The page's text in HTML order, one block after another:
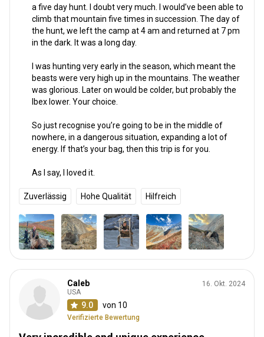
a five day hunt. I doubt very much. I would’ve been able to
climb that mountain five times in succession. The day of
the hunt, we left the camp at 4 am and returned at 7 pm
in the dark. It was a long day.
I was hunting very early in the season, which meant the
beasts were very high up in the mountains. The weather
was glorious. Later on would be colder, but probably the
Ibex lower. Your choice.
So just recognise you’re going to be in the middle of
nowhere, in a dangerous situation, expanding a lot of
energy. If that’s your bag, then this trip is for you.
As I say, I loved it.
Zuverlässig Hohe Qualität Hilfreich
Caleb
USA
9.0 von 10
Verifizierte Bewertung
16. Okt. 2024